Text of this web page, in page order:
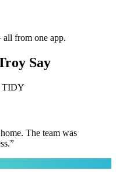
from one app.
Say
TIDY
The team was
”